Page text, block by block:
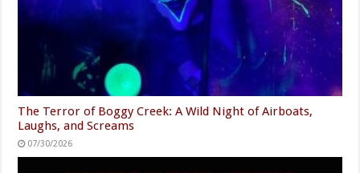
The Terror of Boggy Creek: A Wild Night of Airboats,
Laughs, and Screams
07/30/2026